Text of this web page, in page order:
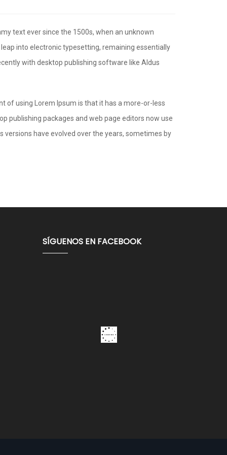
text ever since the 1500s, when an unknown
into electronic typesetting, remaining essentially
with desktop publishing software like Aldus
of using Lorem Ipsum is that it has a more-or-less
publishing packages and web page editors now use
versions have evolved over the years, sometimes by
SÍGUENOS EN FACEBOOK